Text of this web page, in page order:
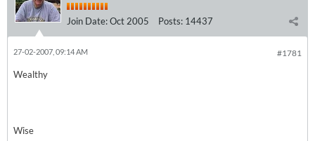
Join Date:Oct 2005 Posts: 14437
#1781
27-02-2007, 09:14 AM
Wealthy
Wise